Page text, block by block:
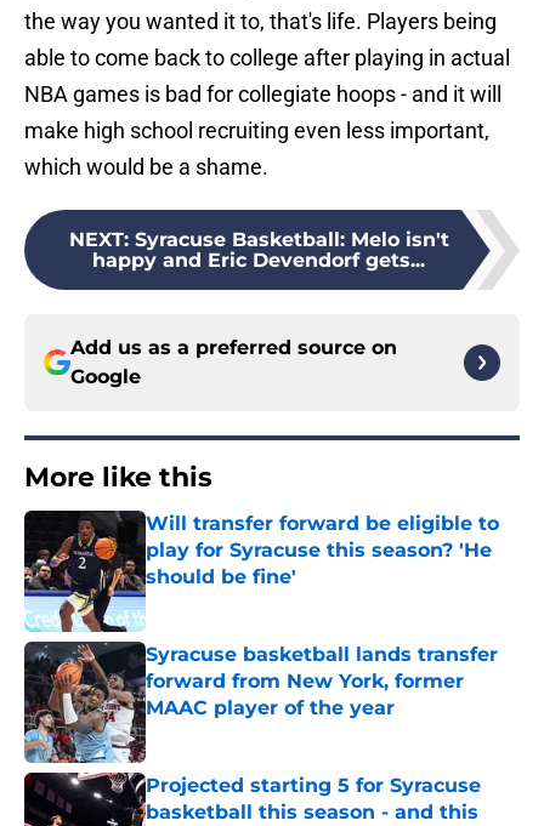
the way you wanted it to, that's life. Players being
able to come back to college after playing in actual
NBA games is bad for collegiate hoops - and it will
make high school recruiting even less important,
which would be a shame.
NEXT: Syracuse Basketball: Melo isn't
happy and Eric Devendorf gets...
Add us as a preferred source on
Google
More like this
Will transfer forward be eligible to
play for Syracuse this season? 'He
should be fine'
Published by on Invalid Date
Syracuse basketball lands transfer
forward from New York, former
MAAC player of the year
Published by on Invalid Date
Projected starting 5 for Syracuse
basketball this season - and this